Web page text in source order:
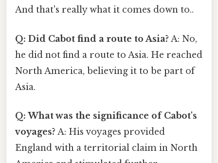
And that's really what it comes down to..
Q: Did Cabot find a route to Asia? A: No,
he did not find a route to Asia. He reached
North America, believing it to be part of
Asia.
Q: What was the significance of Cabot's
voyages? A: His voyages provided
England with a territorial claim in North